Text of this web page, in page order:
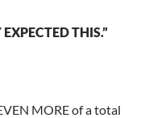
THIS.”
MORE of a total